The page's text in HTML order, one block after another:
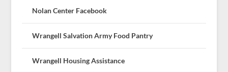
Nolan Center Facebook
Wrangell Salvation Army Food Pantry
Wrangell Housing Assistance